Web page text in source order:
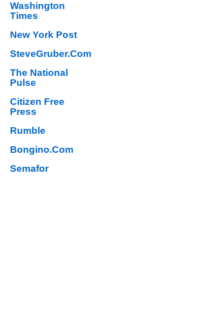
Washington
Times
New York Post
SteveGruber.Com
The National
Pulse
Citizen Free
Press
Rumble
Bongino.Com
Semafor